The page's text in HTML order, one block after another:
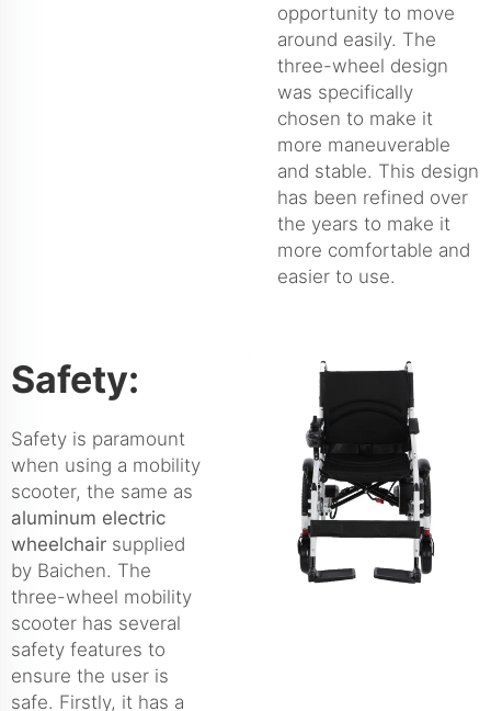
opportunity to move
around easily. The
three-wheel design
was specifically
chosen to make it
more maneuverable
and stable. This design
has been refined over
the years to make it
more comfortable and
easier to use.
Safety:
Safety is paramount
when using a mobility
scooter, the same as
aluminum electric
wheelchair supplied
by Baichen. The
three-wheel mobility
scooter has several
safety features to
ensure the user is
safe. Firstly, it has a